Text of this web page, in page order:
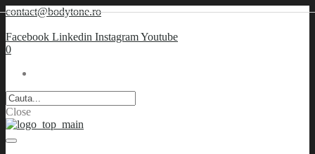
contact@bodytone.ro
Facebook Linkedin InstagramYoutube
0
Close